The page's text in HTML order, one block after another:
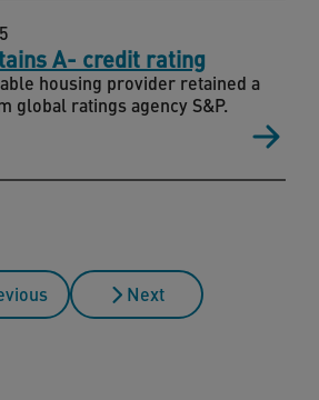
A- credit rating
housing provider retained a
global ratings agency S&P.
Next